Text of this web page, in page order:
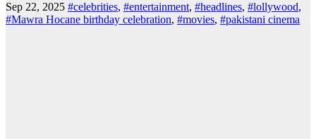
Sep 22, 2025 #celebrities, #entertainment, #headlines, #lollywood,
#Mawra Hocane birthday celebration, #movies, #pakistani cinema